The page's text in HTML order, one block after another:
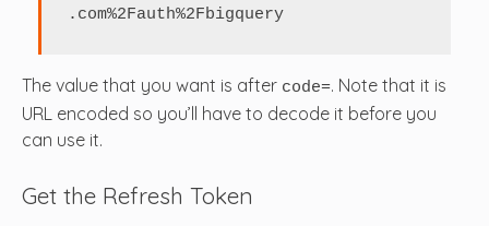
.com%2Fauth%2Fbigquery
The value that you want is after code=. Note that it is
URL encoded so you’ll have to decode it before you
can use it.
Get the Refresh Token